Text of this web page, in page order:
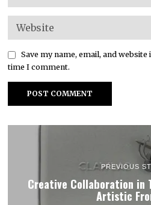
Save my name, email, and
time I comment.
PREVIOUS
Creative Collaboration in
Artistic